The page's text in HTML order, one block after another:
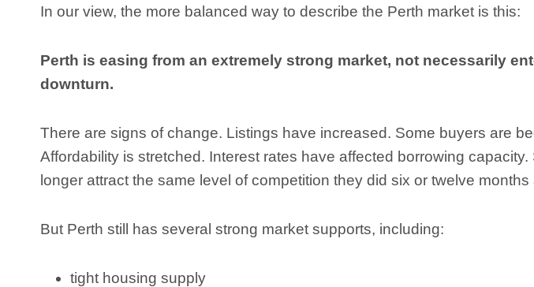
In our view, the more balanced way to describe the Perth market is this:
Perth is easing from an extremely strong market, not necessarily
downturn.
There are signs of change. Listings have increased. Some buyers are
Affordability is stretched. Interest rates have affected borrowing
longer attract the same level of competition they did six or twelve months
But Perth still has several strong market supports, including:
tight housing supply